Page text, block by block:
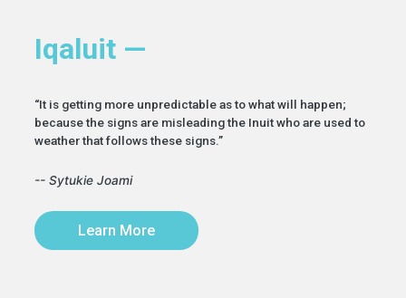
Iqaluit —
“It is getting more unpredictable as to what will happen;
because the signs are misleading the Inuit who are used to
weather that follows these signs.”
-- Sytukie Joami
Learn More